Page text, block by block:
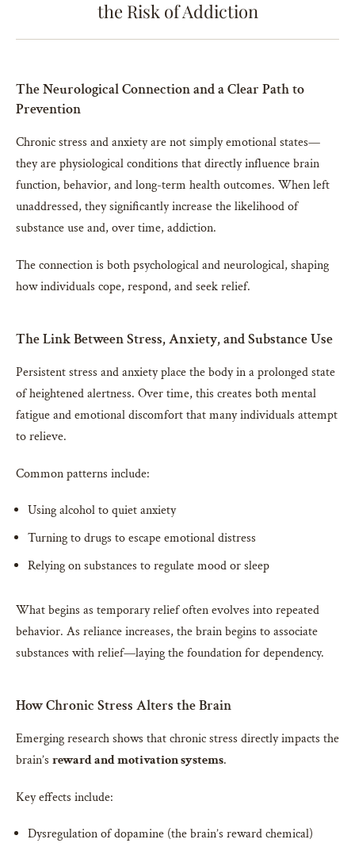
the Risk of Addiction
The Neurological Connection and a Clear Path to
Prevention
Chronic stress and anxiety are not simply emotional states—
they are physiological conditions that directly influence brain
function, behavior, and long-term health outcomes. When left
unaddressed, they significantly increase the likelihood of
substance use and, over time, addiction.
The connection is both psychological and neurological, shaping
how individuals cope, respond, and seek relief.
The Link Between Stress, Anxiety, and Substance Use
Persistent stress and anxiety place the body in a prolonged state
of heightened alertness. Over time, this creates both mental
fatigue and emotional discomfort that many individuals attempt
to relieve.
Common patterns include:
Using alcohol to quiet anxiety
Turning to drugs to escape emotional distress
Relying on substances to regulate mood or sleep
What begins as temporary relief often evolves into repeated
behavior. As reliance increases, the brain begins to associate
substances with relief—laying the foundation for dependency.
How Chronic Stress Alters the Brain
Emerging research shows that chronic stress directly impacts the
brain’s reward and motivation systems.
Key effects include:
Dysregulation of dopamine (the brain’s reward chemical)